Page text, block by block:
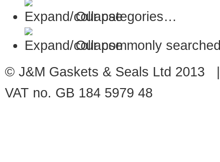
Our categories…
Our commonly
© J&M Gaskets & Seals Ltd
VAT no. GB 184 5979 48